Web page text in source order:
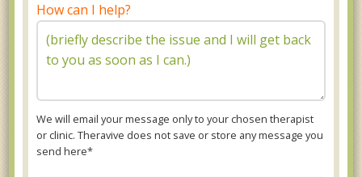
How can I help?
We will email your message only to your chosen therapist
or clinic. Theravive does not save or store any message you
send here*